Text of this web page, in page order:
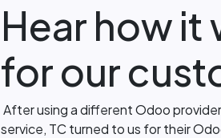
Hear how it
for our
After using a different Odoo
service, TC turned to us for their